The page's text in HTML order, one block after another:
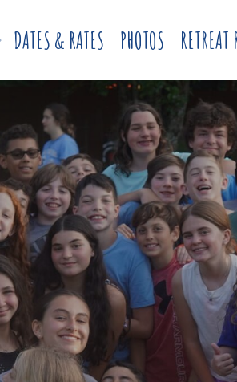
DATES & RATES PHOTOS RETREAT